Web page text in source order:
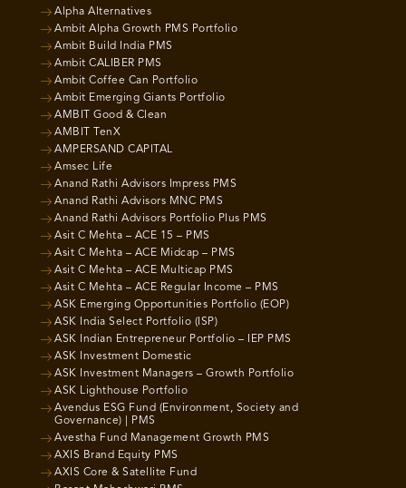
Alpha Alternatives
Ambit Alpha Growth PMS Portfolio
Ambit Build India PMS
Ambit CALIBER PMS
Ambit Coffee Can Portfolio
Ambit Emerging Giants Portfolio
AMBIT Good & Clean
AMBIT TenX
AMPERSAND CAPITAL
Amsec Life
Anand Rathi Advisors Impress PMS
Anand Rathi Advisors MNC PMS
Anand Rathi Advisors Portfolio Plus PMS
Asit C Mehta – ACE 15 – PMS
Asit C Mehta – ACE Midcap – PMS
Asit C Mehta – ACE Multicap PMS
Asit C Mehta – ACE Regular Income – PMS
ASK Emerging Opportunities Portfolio (EOP)
ASK India Select Portfolio (ISP)
ASK Indian Entrepreneur Portfolio – IEP PMS
ASK Investment Domestic
ASK Investment Managers – Growth Portfolio
ASK Lighthouse Portfolio
Avendus ESG Fund (Environment, Society and
Governance) | PMS
Avestha Fund Management Growth PMS
AXIS Brand Equity PMS
AXIS Core & Satellite Fund